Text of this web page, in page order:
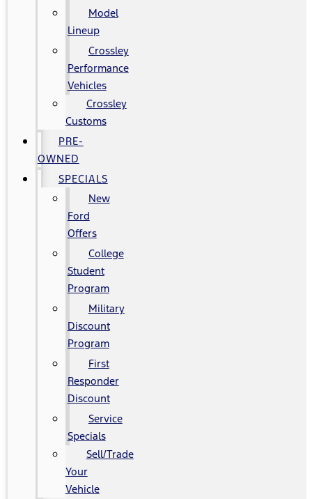
Model
Lineup
Crossley
Performance
Vehicles
Crossley
Customs
PRE-
OWNED
SPECIALS
New
Ford
Offers
College
Student
Program
Military
Discount
Program
First
Responder
Discount
Service
Specials
Sell/Trade
Your
Vehicle